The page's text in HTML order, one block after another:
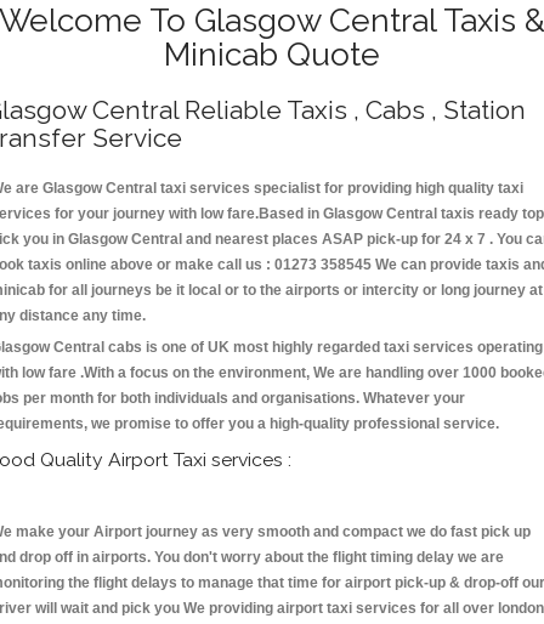
Welcome To Glasgow Central Taxis &
Minicab Quote
Central Reliable Taxis , Cabs , Station
Service
are Glasgow Central taxi services specialist for providing high quality taxi
for your journey with low fare.Based in Glasgow Central taxis ready top
you in Glasgow Central and nearest places ASAP pick-up for 24 x 7 . You
taxis online above or make call us : 01273 358545 We can provide taxis
for all journeys be it local or to the airports or intercity or long journey at
distance any time.
Central cabs is one of UK most highly regarded taxi services operating
low fare .With a focus on the environment, We are handling over 1000
per month for both individuals and organisations. Whatever your
we promise to offer you a high-quality professional service.
Quality Airport Taxi services :
make your Airport journey as very smooth and compact we do fast pick up
drop off in airports. You don't worry about the flight timing delay we are
the flight delays to manage that time for airport pick-up & drop-off our
will wait and pick you We providing airport taxi services for all over london